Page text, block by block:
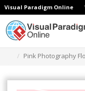
Visual Paradigm Online
Pink Photography